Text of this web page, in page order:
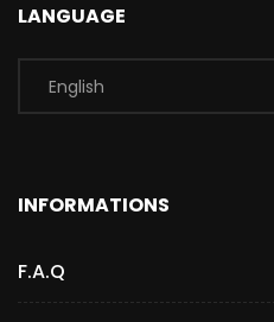
LANGUAGE
INFORMATIONS
F.A.Q